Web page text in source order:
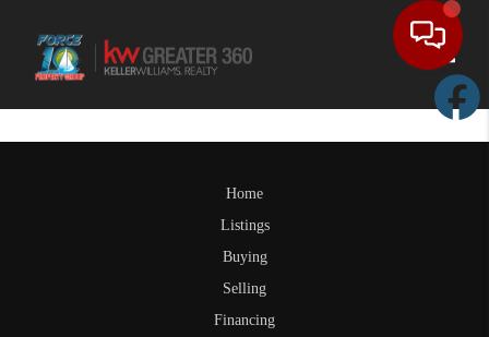
Home
Listings
Buying
Selling
Financing